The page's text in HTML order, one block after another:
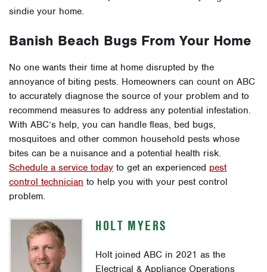
sindie your home.
Banish Beach Bugs From Your Home
No one wants their time at home disrupted by the
annoyance of biting pests. Homeowners can count on ABC
to accurately diagnose the source of your problem and to
recommend measures to address any potential infestation.
With ABC’s help, you can handle fleas, bed bugs,
mosquitoes and other common household pests whose
bites can be a nuisance and a potential health risk.
Schedule a service today to get an experienced pest
control technician to help you with your pest control
problem.
HOLT MYERS
Holt joined ABC in 2021 as the
Electrical & Appliance Operations